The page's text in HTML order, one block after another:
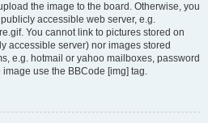
the image to the board. Otherwise, you
accessible web server, e.g.
You cannot link to pictures stored on
accessible server) nor images stored
e.g. hotmail or yahoo mailboxes, password
use the BBCode [img] tag.